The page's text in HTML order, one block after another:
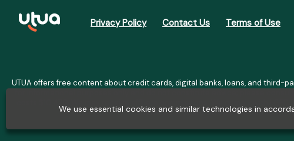
Privacy Policy Contact Us Terms of Use
UTUA offers free content about credit cards, digital banks, loans, and third-
Internet S.A. (CNPJ: 36.563.402/0001-41),
We use essential cookies and similar technologies in